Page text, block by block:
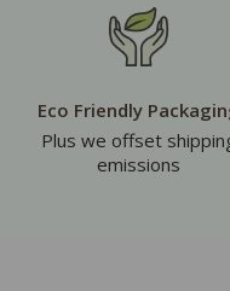
Eco Friendly
Plus we offset
emissions